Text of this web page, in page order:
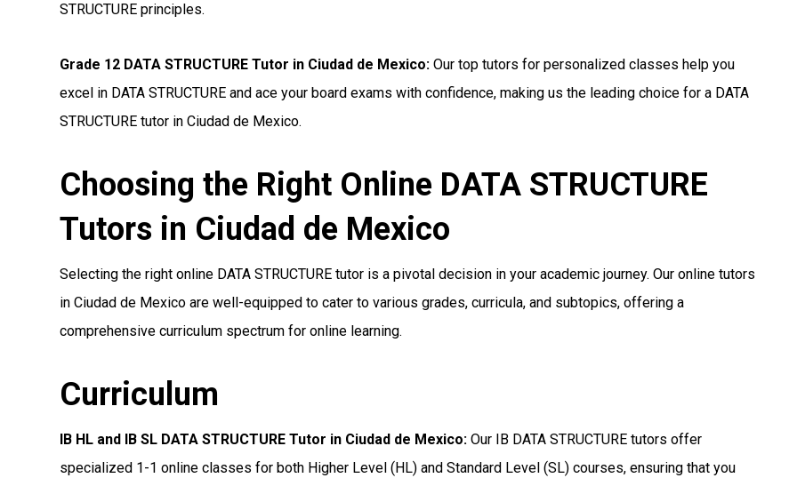
STRUCTURE principles.
Grade 12 DATA STRUCTURE Tutor in Ciudad de Mexico: Our top tutors for personalized classes help you
excel in DATA STRUCTURE and ace your board exams with confidence, making us the leading choice for a DATA
STRUCTURE tutor in Ciudad de Mexico.
Choosing the Right Online DATA STRUCTURE
Tutors in Ciudad de Mexico
Selecting the right online DATA STRUCTURE tutor is a pivotal decision in your academic journey. Our online tutors
in Ciudad de Mexico are well-equipped to cater to various grades, curricula, and subtopics, offering a
comprehensive curriculum spectrum for online learning.
Curriculum
IB HL and IB SL DATA STRUCTURE Tutor in Ciudad de Mexico: Our IB DATA STRUCTURE tutors offer
specialized 1-1 online classes for both Higher Level (HL) and Standard Level (SL) courses, ensuring that you